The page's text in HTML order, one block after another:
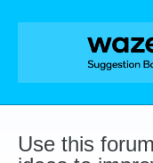
Skip
Use this